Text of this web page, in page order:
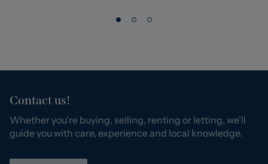
Contact us!
Whether you’re buying, selling, renting or letting, we’ll
guide you with care, experience and local knowledge.